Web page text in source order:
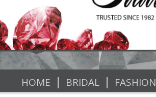
HOME | BRIDAL | FASHION